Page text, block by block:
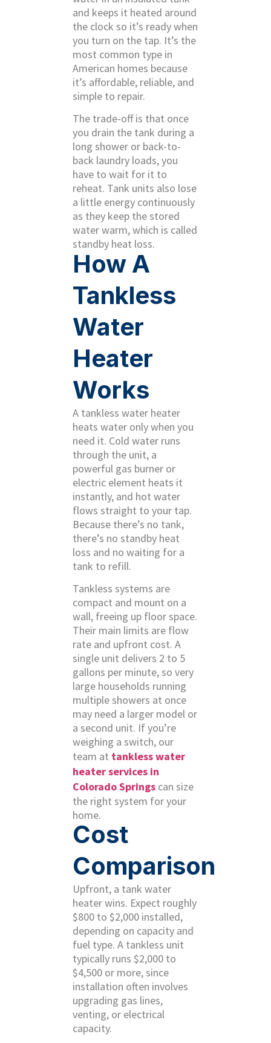
and keeps it heated around
the clock so it’s ready when
you turn on the tap. It’s the
most common type in
American homes because
it’s affordable, reliable, and
simple to repair.
The trade-off is that once
you drain the tank during a
long shower or back-to-
back laundry loads, you
have to wait for it to
reheat. Tank units also lose
a little energy continuously
as they keep the stored
water warm, which is called
standby heat loss.
How A
Tankless
Water
Heater
Works
A tankless water heater
heats water only when you
need it. Cold water runs
through the unit, a
powerful gas burner or
electric element heats it
instantly, and hot water
flows straight to your tap.
Because there’s no tank,
there’s no standby heat
loss and no waiting for a
tank to refill.
Tankless systems are
compact and mount on a
wall, freeing up floor space.
Their main limits are flow
rate and upfront cost. A
single unit delivers 2 to 5
gallons per minute, so very
large households running
multiple showers at once
may need a larger model or
a second unit. If you’re
weighing a switch, our
team at tankless water
heater services in
Colorado Springs can size
the right system for your
home.
Cost
Comparison
Upfront, a tank water
heater wins. Expect roughly
$800 to $2,000 installed,
depending on capacity and
fuel type. A tankless unit
typically runs $2,000 to
$4,500 or more, since
installation often involves
upgrading gas lines,
venting, or electrical
capacity.